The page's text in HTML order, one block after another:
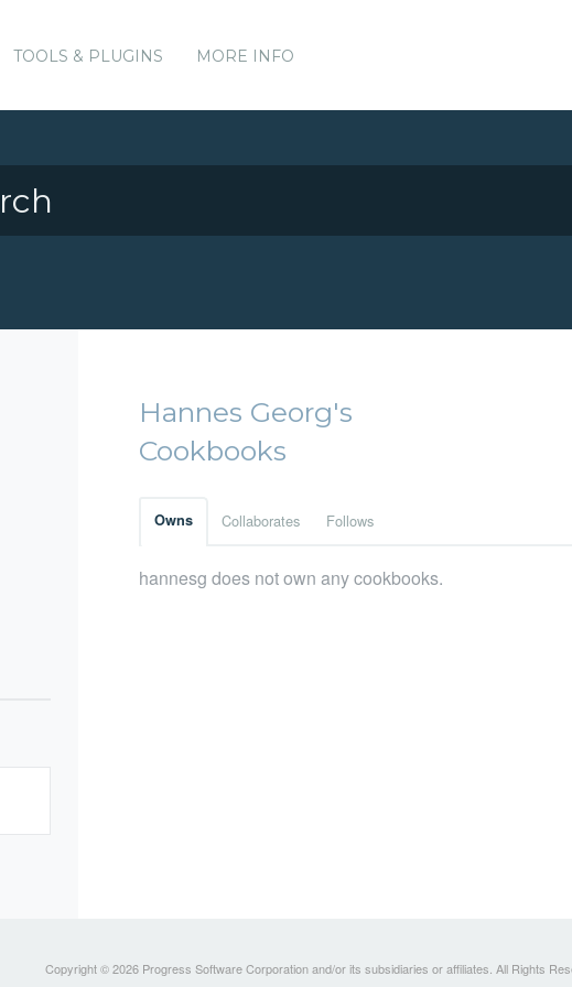
TOOLS & PLUGINS MORE INFO
Hannes Georg's
Cookbooks
Owns Collaborates Follows
hannesg does not own any cookbooks.
Copyright © 2026 Progress Software Corporation and/or its subsidiaries or affiliates. All Rights